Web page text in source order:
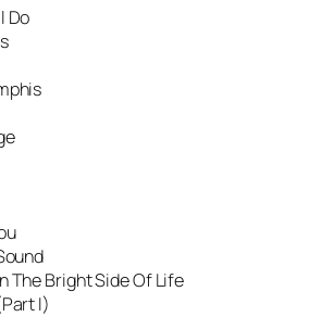
Do
The Bright Side Of Life
I)